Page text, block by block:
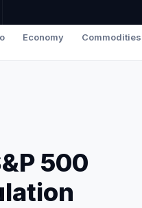
Economy Commodities
500